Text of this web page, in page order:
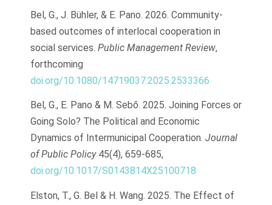
Bel, G., J. Bühler, & E. Pano. 2026. Community-
based outcomes of interlocal cooperation in
social services. Public Management Review,
forthcoming
doi.org/10.1080/14719037.2025.2533366
Bel, G., E. Pano & M. Sebő. 2025. Joining Forces or
Going Solo? The Political and Economic
Dynamics of Intermunicipal Cooperation. Journal
of Public Policy 45(4), 659-685,
doi.org/10.1017/S0143814X25100718
Elston, T., G. Bel & H. Wang. 2025. The Effect of